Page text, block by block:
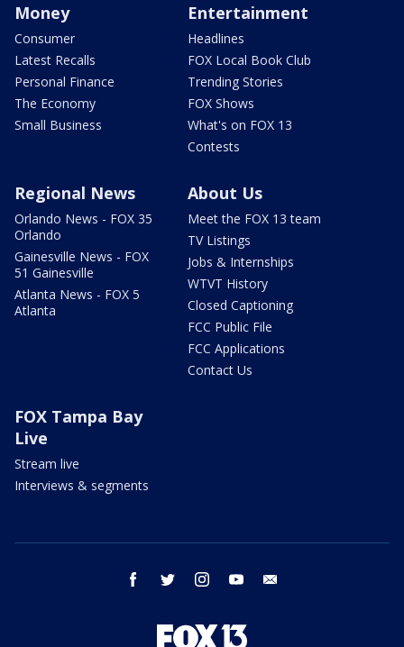
Money
Consumer
Latest Recalls
Personal Finance
The Economy
Small Business
Entertainment
Headlines
FOX Local Book Club
Trending Stories
FOX Shows
What's on FOX 13
Contests
Regional News
Orlando News - FOX 35
Orlando
Gainesville News - FOX
51 Gainesville
Atlanta News - FOX 5
Atlanta
About Us
Meet the FOX 13 team
TV Listings
Jobs & Internships
WTVT History
Closed Captioning
FCC Public File
FCC Applications
Contact Us
FOX Tampa Bay
Live
Stream live
Interviews & segments
facebook twitter instagram youtube